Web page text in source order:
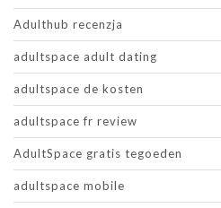
Adulthub recenzja
adultspace adult dating
adultspace de kosten
adultspace fr review
AdultSpace gratis tegoeden
adultspace mobile